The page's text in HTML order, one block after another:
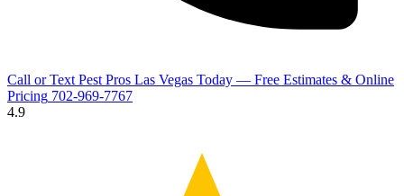
Call or Text Pest Pros Las Vegas Today — Free Estimates & Online
Pricing 702-969-7767
4.9